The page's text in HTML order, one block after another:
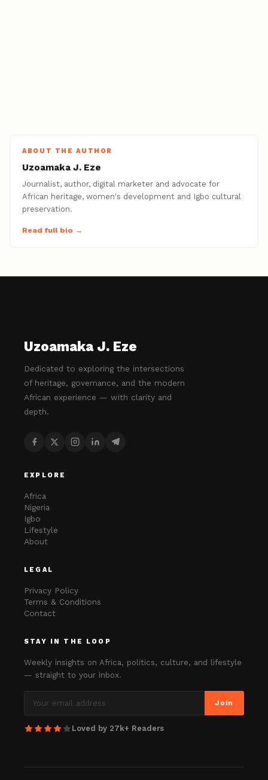
ABOUT THE AUTHOR
Uzoamaka J. Eze
Journalist, author, digital marketer and advocate for
African heritage, women's development and Igbo cultural
preservation.
Read full bio →
Uzoamaka J. Eze
Dedicated to exploring the intersections
of heritage, governance, and the modern
African experience — with clarity and
depth.
EXPLORE
Africa
Nigeria
Igbo
Lifestyle
About
LEGAL
Privacy Policy
Terms & Conditions
Contact
STAY IN THE LOOP
Weekly insights on Africa, politics, culture, and lifestyle
— straight to your inbox.
Join
Loved by 27k+ Readers